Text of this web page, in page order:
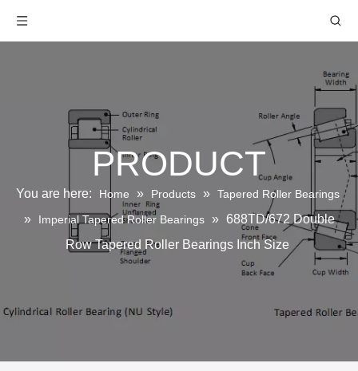
PRODUCT
You are here: Home » Products » Tapered Roller Bearings
» Imperial Tapered Roller Bearings » 688TD/672 Double
Row Tapered Roller Bearings Inch Size